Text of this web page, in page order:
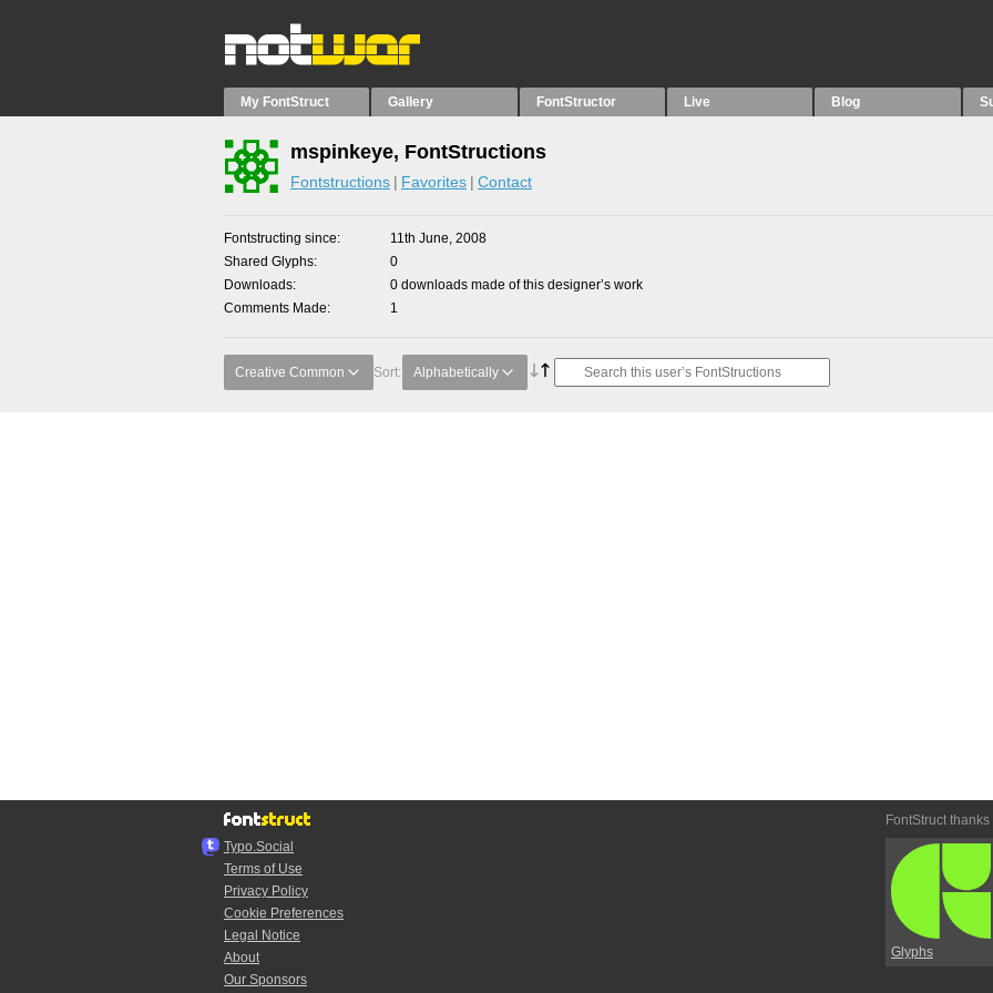
My FontStruct Gallery FontStructor Live Blog
mspinkeye, FontStructions
Fontstructions Favorites Contact
Fontstructing since
11th June, 2008
Shared Glyphs
0
Downloads
0 downloads made of this designer’s work
Comments Made
1
Creative Common Sort: Alphabetically
Typo.Social
Terms of Use
Privacy Policy
Cookie Preferences
Legal Notice
About
Our Sponsors
FontStruct thanks
Glyphs